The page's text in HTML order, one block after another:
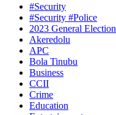
#Security
#Security #Police
2023 General Election
Akeredolu
APC
Bola Tinubu
Business
CCII
Crime
Education